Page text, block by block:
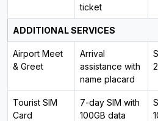
ticket
ADDITIONAL SERVICES
Airport Meet
& Greet
Arrival
assistance with
name placard
Tourist SIM
Card
7-day SIM with
100GB data